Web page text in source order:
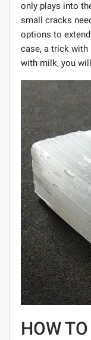
only plays into
small cracks
options to
case, a trick with
with milk, you
HOW